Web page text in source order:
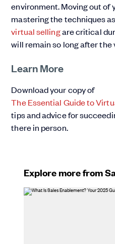
environment. Moving out of
mastering the techniques
virtual sellingare critical
will remain so long after the
Learn More
Download your copy of
The Essential Guide to
tips and advice for
there in person.
Explore more from